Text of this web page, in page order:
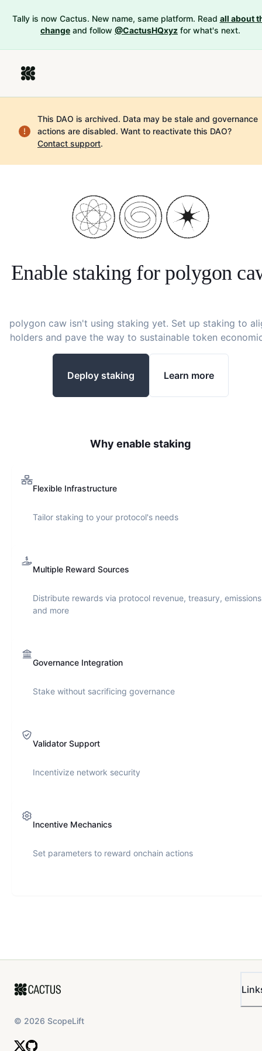
Tally is now Cactus. New name, same platform. Read all about
change and follow @CactusHQxyz for what's next.
This DAO is archived. Data may be stale and governance
actions are disabled. Want to reactivate this DAO?
Contact support.
Enable staking for polygon
polygon caw isn't using staking yet. Set up staking to
holders and pave the way to sustainable token
Deploy staking Learn more
Why enable staking
Flexible Infrastructure
Tailor staking to your protocol's needs
Multiple Reward Sources
Distribute rewards via protocol revenue, treasury,
and more
Governance Integration
Stake without sacrificing governance
Validator Support
Incentivize network security
Incentive Mechanics
Set parameters to reward onchain actions
© 2026 ScopeLift